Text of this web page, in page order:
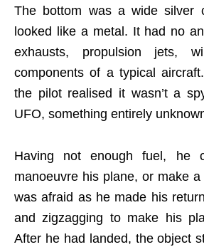
The bottom was a wide silver
looked like a metal. It had no
exhausts, propulsion jets,
components of a typical
the pilot realised it wasn’t a
UFO, something entirely
Having not enough fuel, he
manoeuvre his plane, or make
was afraid as he made his
and zigzagging to make his
After he had landed, the object